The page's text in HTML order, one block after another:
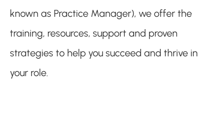
known as Practice Manager), we offer the
training, resources, support and proven
strategies to help you succeed and thrive in
your role.